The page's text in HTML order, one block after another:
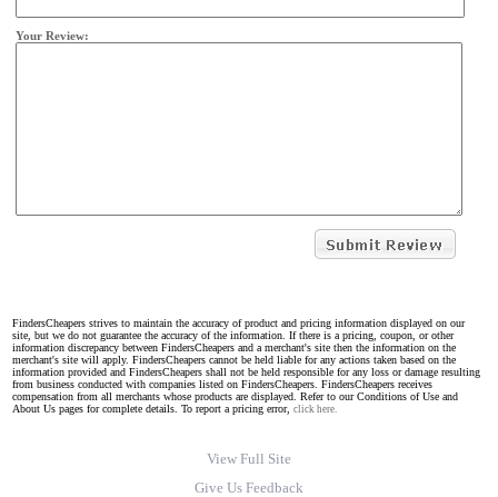
Your Review:
FindersCheapers strives to maintain the accuracy of product and pricing information displayed on our
site, but we do not guarantee the accuracy of the information. If there is a pricing, coupon, or other
information discrepancy between FindersCheapers and a merchant's site then the information on the
merchant's site will apply. FindersCheapers cannot be held liable for any actions taken based on the
information provided and FindersCheapers shall not be held responsible for any loss or damage resulting
from business conducted with companies listed on FindersCheapers. FindersCheapers receives
compensation from all merchants whose products are displayed. Refer to our Conditions of Use and
About Us pages for complete details. To report a pricing error, click here.
View Full Site
Give Us Feedback